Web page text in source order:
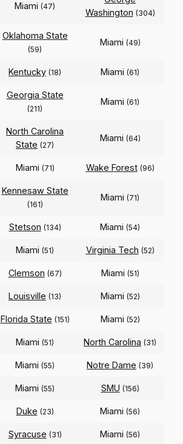
Miami (47)
Washington (304)
Oklahoma State
(59)
Miami (49)
Kentucky (18) Miami (61)
Georgia State
(211)
Miami (61)
North Carolina
State (27)
Miami (64)
Miami (71) Wake Forest (96)
Kennesaw State
(161)
Miami (71)
Stetson (134) Miami (54)
Miami (51) Virginia Tech (52)
Clemson (67) Miami (51)
Louisville (13) Miami (52)
Florida State (151) Miami (52)
Miami (51) North Carolina (31)
Miami (55) Notre Dame (39)
Miami (55) SMU (156)
Duke (23) Miami (56)
Syracuse (31) Miami (56)